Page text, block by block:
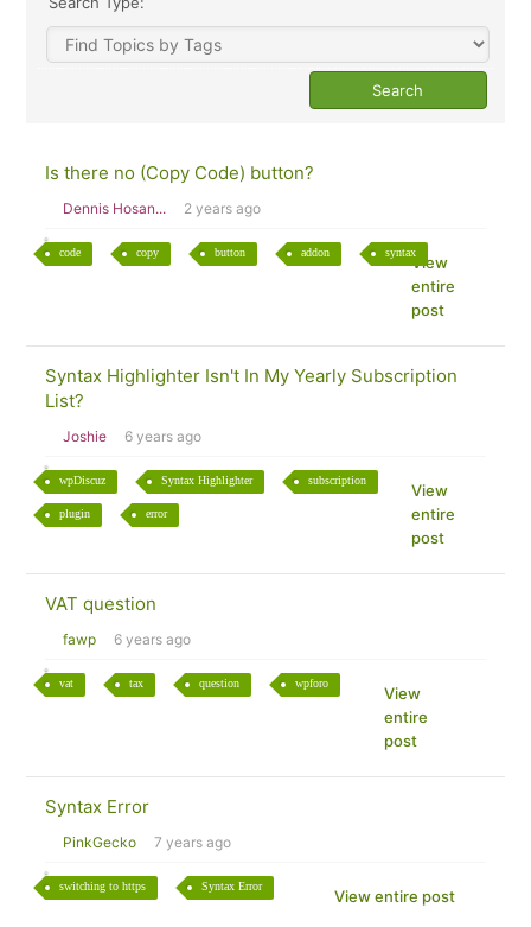
Is there no (Copy Code) button?
Dennis Hosan... 2 years ago
code copy button addon syntax
View
entire
post
Syntax Highlighter Isn't In My Yearly Subscription
List?
Joshie 6 years ago
wpDiscuz Syntax Highlighter subscription
plugin error
View
entire
post
VAT question
fawp 6 years ago
vat tax question wpforo
View
entire
post
Syntax Error
PinkGecko 7 years ago
switching to https Syntax Error
View entire post